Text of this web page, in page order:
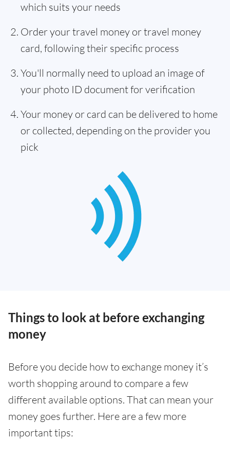
which suits your needs
Order your travel money or travel money
card, following their specific process
You'll normally need to upload an image of
your photo ID document for verification
Your money or card can be delivered to home
or collected, depending on the provider you
pick
Things to look at before exchanging
money
Before you decide how to exchange money it’s
worth shopping around to compare a few
different available options. That can mean your
money goes further. Here are a few more
important tips: